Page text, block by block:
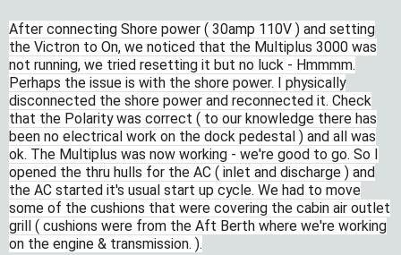
After connecting Shore power ( 30amp 110V ) and setting
the Victron to On, we noticed that the Multiplus 3000 was
not running, we tried resetting it but no luck - Hmmmm.
Perhaps the issue is with the shore power. I physically
disconnected the shore power and reconnected it. Check
that the Polarity was correct ( to our knowledge there has
been no electrical work on the dock pedestal ) and all was
ok. The Multiplus was now working - we're good to go. So I
opened the thru hulls for the AC ( inlet and discharge ) and
the AC started it's usual start up cycle. We had to move
some of the cushions that were covering the cabin air outlet
grill ( cushions were from the Aft Berth where we're working
on the engine & transmission. ).